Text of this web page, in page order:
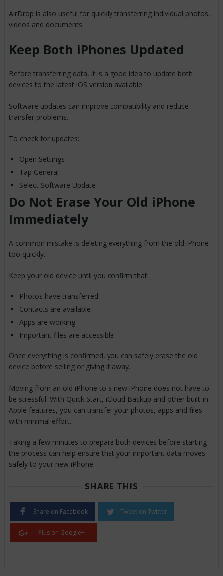
AirDrop is also useful for quickly transferring individual photos,
videos and documents.
Keep Both iPhones Updated
Before transferring data, it is a good idea to update both
devices to the latest iOS version available.
Software updates can improve compatibility and reduce
transfer problems.
To check for updates:
Open Settings
Tap General
Select Software Update
Do Not Erase Your Old iPhone
Immediately
A common mistake is deleting everything from the old iPhone
too quickly.
Keep your old device until you confirm that:
Photos have transferred
Contacts are available
Apps are working
Important files are accessible
Once everything is confirmed, you can safely erase the old
device before selling or giving it away.
Moving from an old iPhone to a new iPhone does not have to
be stressful. With Quick Start, iCloud Backup and other built-in
Apple features, you can transfer your photos, apps and files
with minimal effort.
Taking a few minutes to prepare both devices before starting
the process can help ensure that your important data moves
safely to your new iPhone.
SHARE THIS
Share on Facebook Tweet on Twitter
Plus on Google+